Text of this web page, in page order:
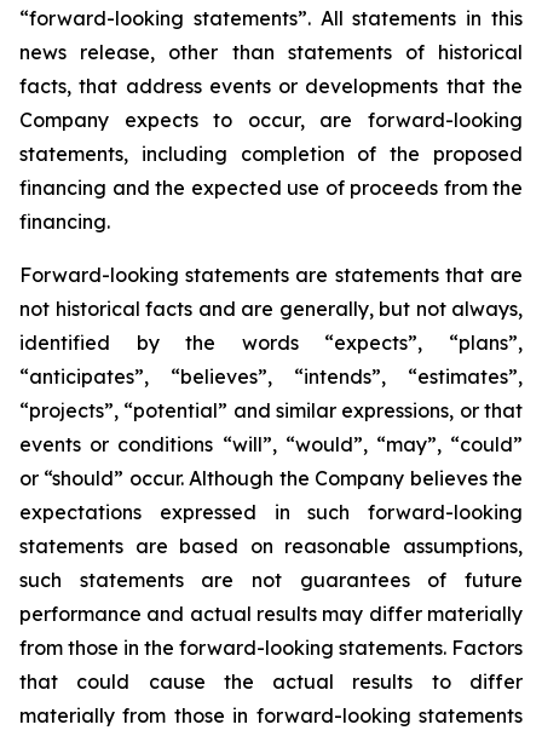
“forward-looking statements”. All statements in this
news release, other than statements of historical
facts, that address events or developments that the
Company expects to occur, are forward-looking
statements, including completion of the proposed
financing and the expected use of proceeds from the
financing.
Forward-looking statements are statements that are
not historical facts and are generally, but not always,
identified by the words “expects”, “plans”,
“anticipates”, “believes”, “intends”, “estimates”,
“projects”, “potential” and similar expressions, or that
events or conditions “will”, “would”, “may”, “could”
or “should” occur. Although the Company believes the
expectations expressed in such forward-looking
statements are based on reasonable assumptions,
such statements are not guarantees of future
performance and actual results may differ materially
from those in the forward-looking statements. Factors
that could cause the actual results to differ
materially from those in forward-looking statements